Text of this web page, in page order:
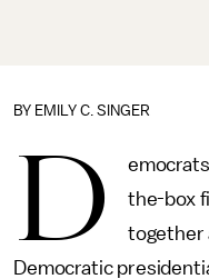
BY EMILY C. SINGER
D
the-box
together
Democratic